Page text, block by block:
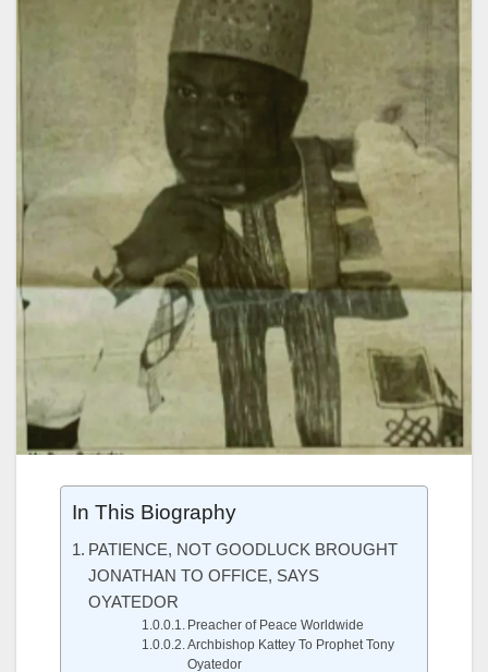
In This Biography
PATIENCE, NOT GOODLUCK BROUGHT
JONATHAN TO OFFICE, SAYS
OYATEDOR
Preacher of Peace Worldwide
Archbishop Kattey To Prophet Tony
Oyatedor